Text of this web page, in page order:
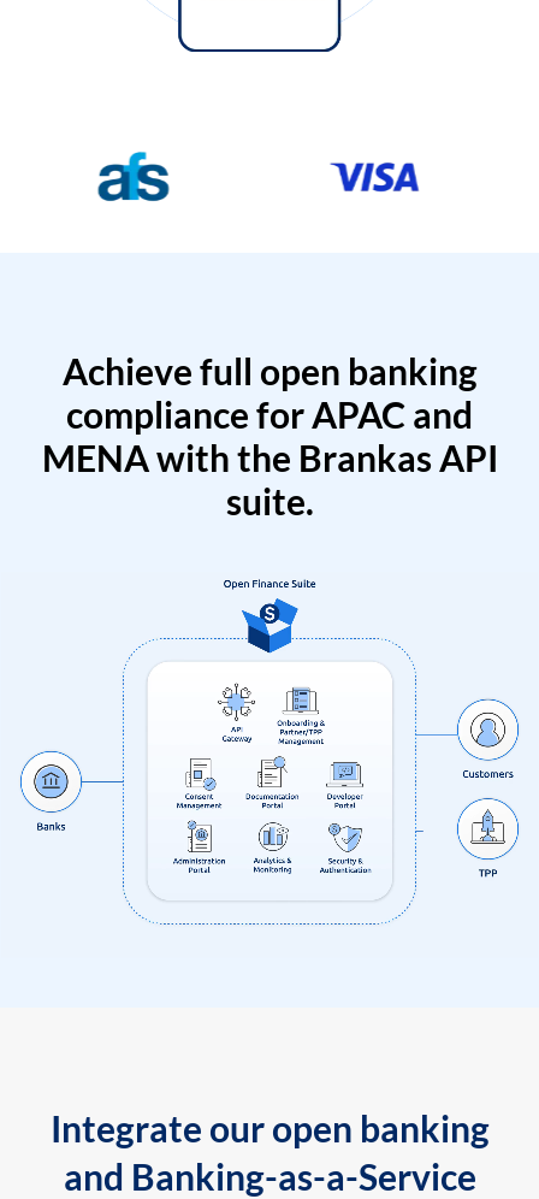
Achieve full open banking
compliance for APAC and
MENA with the Brankas API
suite.
Integrate our open banking
and Banking-as-a-Service